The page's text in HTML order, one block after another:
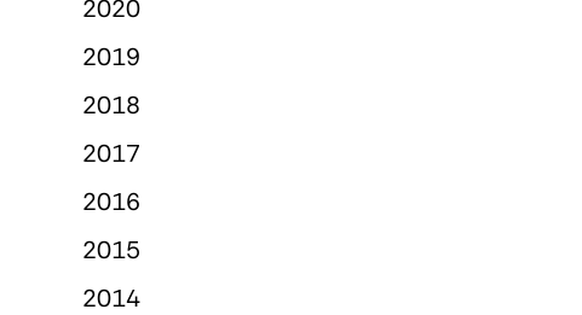
2020
2019
2018
2017
2016
2015
2014